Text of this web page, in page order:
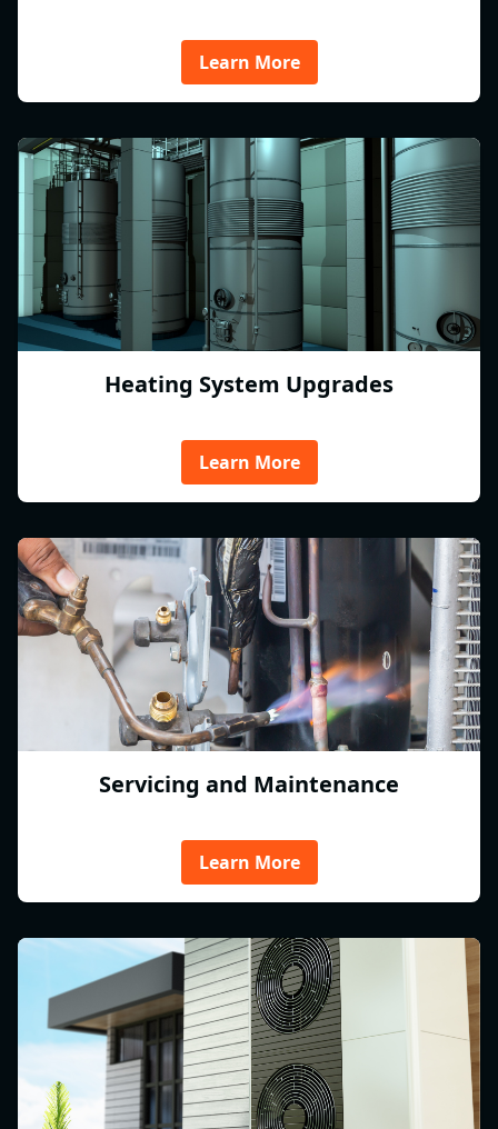
Learn More
Heating System Upgrades
Learn More
Servicing and Maintenance
Learn More